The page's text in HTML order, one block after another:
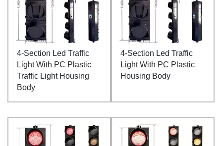
4-Section Led Traffic
Light With PC Plastic
Traffic Light Housing
Body
4-Section Led Traffic
Light With PC Plastic
Housing Body